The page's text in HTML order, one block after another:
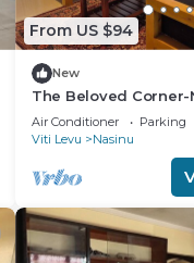
From US $94
New
The Beloved
Nausori Town
Air Conditioner Parking
Viti Levu
Nasinu